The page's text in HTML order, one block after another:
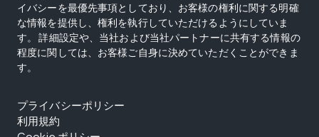
イバシーを最優先事項としており、お客様の権利に関する明確
な情報を提供し、権利を執行していただけるようにしていま
す。 詳細設定や、当社および当社パートナーに共有する情報の
程度に関しては、お客様ご自身に決めていただくことができま
す。
プライバシーポリシー
利用規約